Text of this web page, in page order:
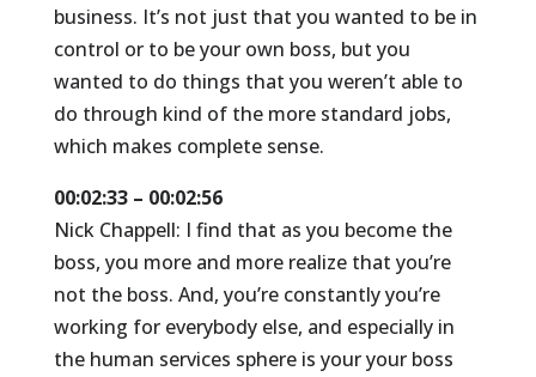
business. It’s not just that you wanted to be in
control or to be your own boss, but you
wanted to do things that you weren’t able to
do through kind of the more standard jobs,
which makes complete sense.
00:02:33 – 00:02:56
Nick Chappell: I find that as you become the
boss, you more and more realize that you’re
not the boss. And, you’re constantly you’re
working for everybody else, and especially in
the human services sphere is your your boss